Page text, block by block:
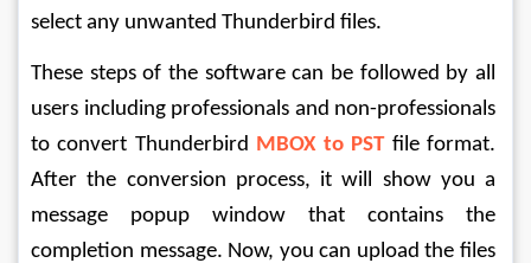
select any unwanted Thunderbird files.
These steps of the software can be followed by all
users including professionals and non-professionals
to convert Thunderbird MBOX to PST file format.
After the conversion process, it will show you a
message popup window that contains the
completion message. Now, you can upload the files